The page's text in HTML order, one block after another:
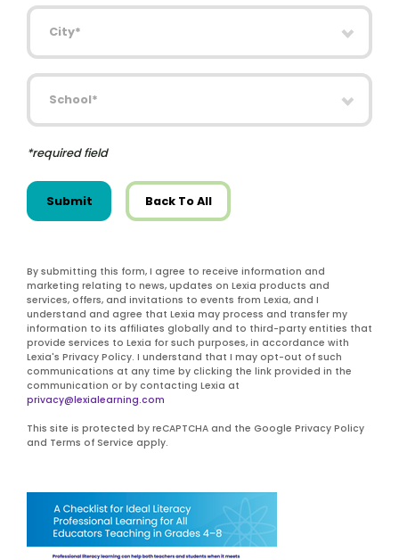
City
School
*required field
Submit Back To All
By submitting this form, I agree to receive information and
marketing relating to news, updates on Lexia products and
services, offers, and invitations to events from Lexia, and I
understand and agree that Lexia may process and transfer my
information to its affiliates globally and to third-party entities that
provide services to Lexia for such purposes, in accordance with
Lexia's Privacy Policy. I understand that I may opt-out of such
communications at any time by clicking the link provided in the
communication or by contacting Lexia at
privacy@lexialearning.com
This site is protected by reCAPTCHA and the Google Privacy Policy
and Terms of Service apply.